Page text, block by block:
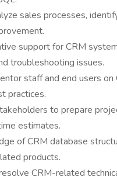
sales processes,
support for CRM
troubleshooting issues.
staff and end users on
practices.
to prepare
estimates.
of CRM database
products.
CRM-related